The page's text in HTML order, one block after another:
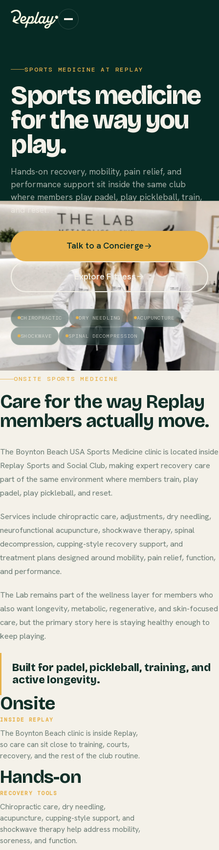
SPORTS MEDICINE AT REPLAY
Sports medicine
for the way you
play.
Hands-on recovery, mobility, pain relief, and
performance support sit inside the same club
where members play padel, play pickleball, train,
and reset.
Talk to a Concierge
Explore Fitness
CHIROPRACTIC DRY NEEDLING ACUPUNCTURE
SHOCKWAVE SPINAL DECOMPRESSION
ONSITE SPORTS MEDICINE
Care for the way Replay
members actually move.
The Boynton Beach USA Sports Medicine clinic is located inside
Replay Sports and Social Club, making expert recovery care
part of the same environment where members train, play
padel, play pickleball, and reset.
Services include chiropractic care, adjustments, dry needling,
neurofunctional acupuncture, shockwave therapy, spinal
decompression, cupping-style recovery support, and
treatment plans designed around mobility, pain relief, function,
and performance.
The Lab remains part of the wellness layer for members who
also want longevity, metabolic, regenerative, and skin-focused
care, but the primary story here is staying healthy enough to
keep playing.
Built for padel, pickleball, training, and
active longevity.
Onsite
INSIDE REPLAY
The Boynton Beach clinic is inside Replay,
so care can sit close to training, courts,
recovery, and the rest of the club routine.
Hands-on
RECOVERY TOOLS
Chiropractic care, dry needling,
acupuncture, cupping-style support, and
shockwave therapy help address mobility,
soreness, and function.